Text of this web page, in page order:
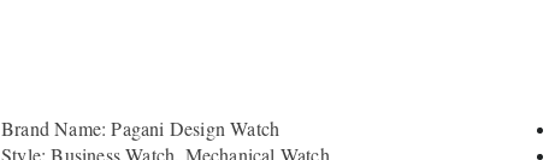
Brand Name: Pagani Design Watch
Style: Business Watch, Mechanical Watch